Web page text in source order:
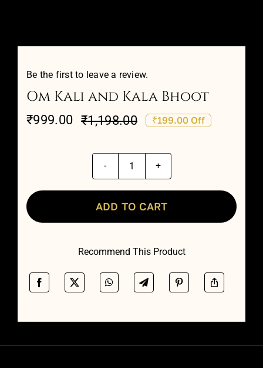
Contact
Be the first to leave a review.
Om Kali and Kala Bhoot
₹1,198.00
Original
was:
₹999.00
Current
₹199.00 Off
Om
Kali
and
Kala
quantity
ADD TO CART
Recommend This Product